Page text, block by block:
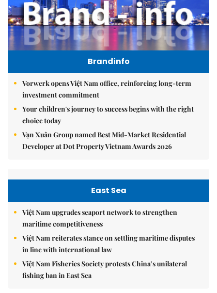
Brandinfo
Vorwerk opens Việt Nam office, reinforcing long-term
investment commitment
Your children's journey to success begins with the right
choice today
Vạn Xuân Group named Best Mid-Market Residential
Developer at Dot Property Vietnam Awards 2026
East Sea
Việt Nam upgrades seaport network to strengthen
maritime competitiveness
Việt Nam reiterates stance on settling maritime disputes
in line with international law
Việt Nam Fisheries Society protests China’s unilateral
fishing ban in East Sea